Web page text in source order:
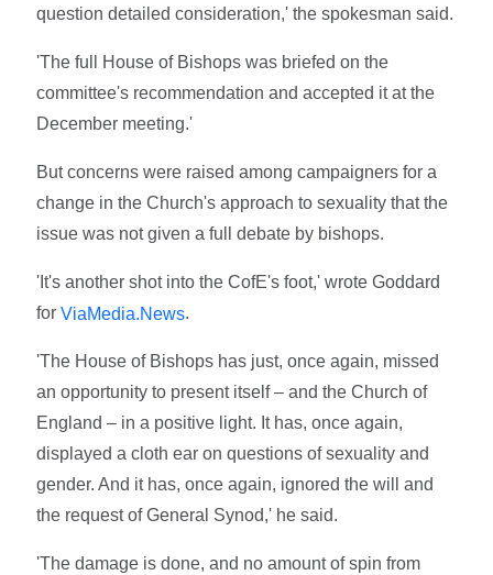
question detailed consideration,' the spokesman said.
'The full House of Bishops was briefed on the
committee's recommendation and accepted it at the
December meeting.'
But concerns were raised among campaigners for a
change in the Church's approach to sexuality that the
issue was not given a full debate by bishops.
'It's another shot into the CofE's foot,' wrote Goddard
forViaMedia.News.
'The House of Bishops has just, once again, missed
an opportunity to present itself – and the Church of
England – in a positive light. It has, once again,
displayed a cloth ear on questions of sexuality and
gender. And it has, once again, ignored the will and
the request of General Synod,' he said.
'The damage is done, and no amount of spin from